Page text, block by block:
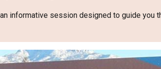
informative session designed to guide you